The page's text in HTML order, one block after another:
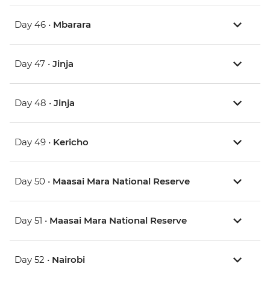
Day 46 • Mbarara
Day 47 • Jinja
Day 48 • Jinja
Day 49 • Kericho
Day 50 • Maasai Mara National Reserve
Day 51 • Maasai Mara National Reserve
Day 52 • Nairobi